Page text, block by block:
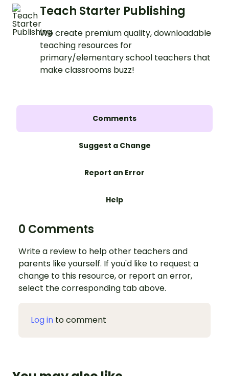
Teach Starter Publishing
We create premium quality, downloadable
teaching resources for
primary/elementary school teachers that
make classrooms buzz!
Comments
Suggest a Change
Report an Error
Help
0 Comments
Write a review to help other teachers and
parents like yourself. If you'd like to request a
change to this resource, or report an error,
select the corresponding tab above.
Log in to comment